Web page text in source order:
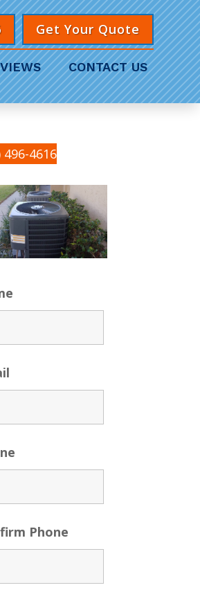
Get Your Quote
CONTACT US
496-4616
Phone